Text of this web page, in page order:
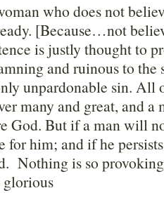
who does not
[Because…not
is justly thought to
and ruinous to
unpardonable sin. All
many and great, and a
God. But if a man will
for him; and if he
Nothing is so
glorious